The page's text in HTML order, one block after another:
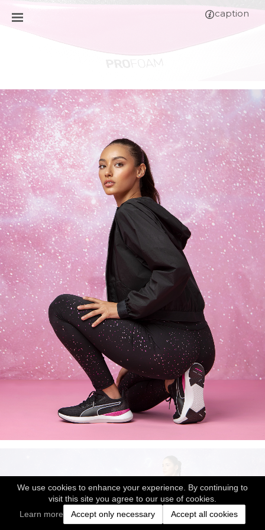
We use cookies to enhance your experience. By continuing to
visit this site you agree to our use of cookies.
Learn more
Accept only necessary Accept all cookies
caption